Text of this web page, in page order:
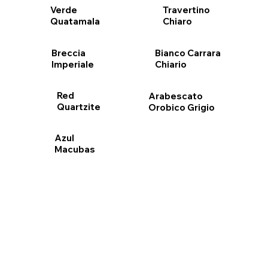
Travertino
Chiaro
Bianco Carrara
Chiario
Arabescato
Orobico Grigio
Verde
Quatamala
Breccia
Imperiale
Red
Quartzite
Azul
Macubas